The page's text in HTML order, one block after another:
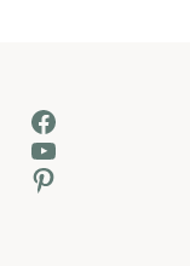
Facebook
YouTube
Pinterest